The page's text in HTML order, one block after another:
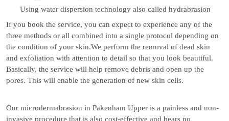
Using water dispersion technology also called hydrabrasion
If you book the service, you can expect to experience any of the
three methods or all combined into a single protocol depending on
the condition of your skin.We perform the removal of dead skin
and exfoliation with attention to detail so that you look beautiful.
Basically, the service will help remove debris and open up the
pores. This will enable the generation of new skin cells.
Our microdermabrasion in Pakenham Upper is a painless and non-
invasive procedure that is also cost-effective and bears no